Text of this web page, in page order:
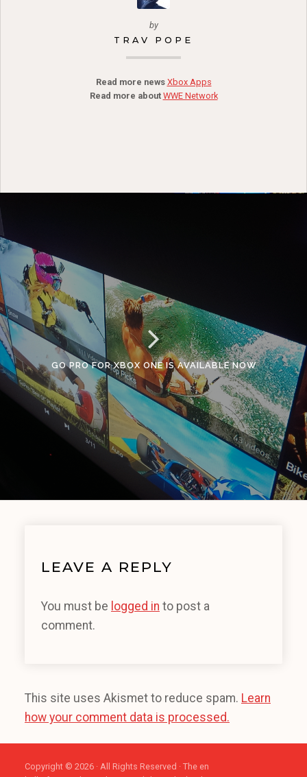
by
TRAV POPE
Read more news Xbox Apps
Read more about WWE Network
GO PRO FOR XBOX ONE IS AVAILABLE NOW
LEAVE A REPLY
You must be logged in to post a
comment.
This site uses Akismet to reduce spam. Learn
how your comment data is processed.
Copyright © 2026 · All Rights Reserved · The en